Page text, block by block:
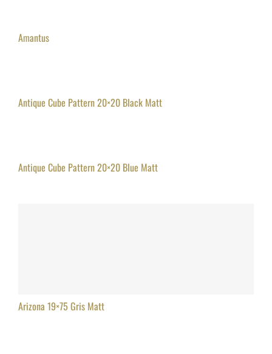
Amantus
Antique Cube Pattern 20×20 Black Matt
Antique Cube Pattern 20×20 Blue Matt
Arizona 19×75 Gris Matt